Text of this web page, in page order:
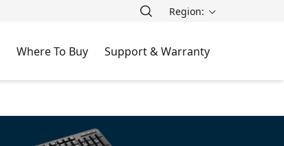
Region:
Where To Buy Support & Warranty